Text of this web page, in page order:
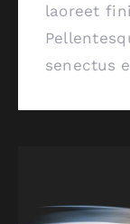
laoreet
senectus